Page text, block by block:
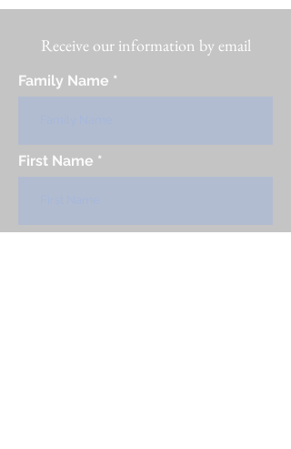
Receive our information by email
Family Name
First Name